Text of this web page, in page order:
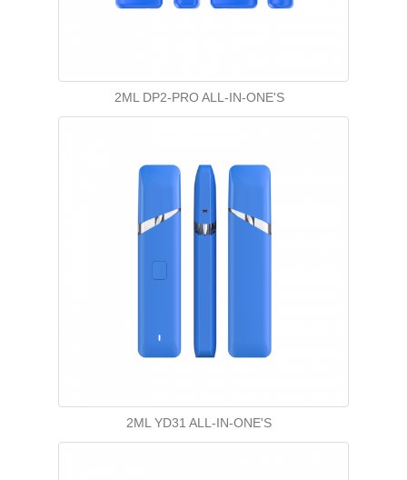
2ML DP2-PRO ALL-IN-ONE'S
2ML YD31 ALL-IN-ONE'S